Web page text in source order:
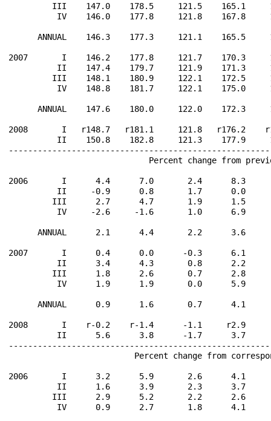
III    147.0    178.5     121.5    165.1
IV    146.0    177.8     121.8    167.8
ANNUAL    146.3    177.3     121.1    165.5
2007       I    146.2    177.8     121.7    170.3
II    147.4    179.7     121.9    171.3
III    148.1    180.9     122.1    172.5
IV    148.8    181.7     122.1    175.0
ANNUAL    147.6    180.0     122.0    172.3
2008       I   r148.7   r181.1     121.8   r176.2
II    150.8    182.8     121.3    177.9
Percent change from
2006       I      4.4      7.0       2.4      8.3
II     -0.9      0.8       1.7      0.0
III      2.7      4.7       1.9      1.5
IV     -2.6     -1.6       1.0      6.9
ANNUAL      2.1      4.4       2.2      3.6
2007       I      0.4      0.0      -0.3      6.1
II      3.4      4.3       0.8      2.2
III      1.8      2.6       0.7      2.8
IV      1.9      1.9       0.0      5.9
ANNUAL      0.9      1.6       0.7      4.1
2008       I    r-0.2    r-1.4      -1.1     r2.9
II      5.6      3.8      -1.7      3.7
Percent change from
2006       I      3.2      5.9       2.6      4.1
II      1.6      3.9       2.3      3.7
III      2.9      5.2       2.2      2.6
IV      0.9      2.7       1.8      4.1